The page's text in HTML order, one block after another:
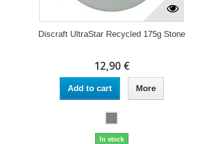
Discraft UltraStar Recycled 175g Stone
12,90 €
Add to cart More
In stock